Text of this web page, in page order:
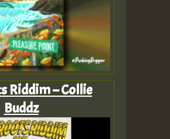
Riddim – Collie
Buddz